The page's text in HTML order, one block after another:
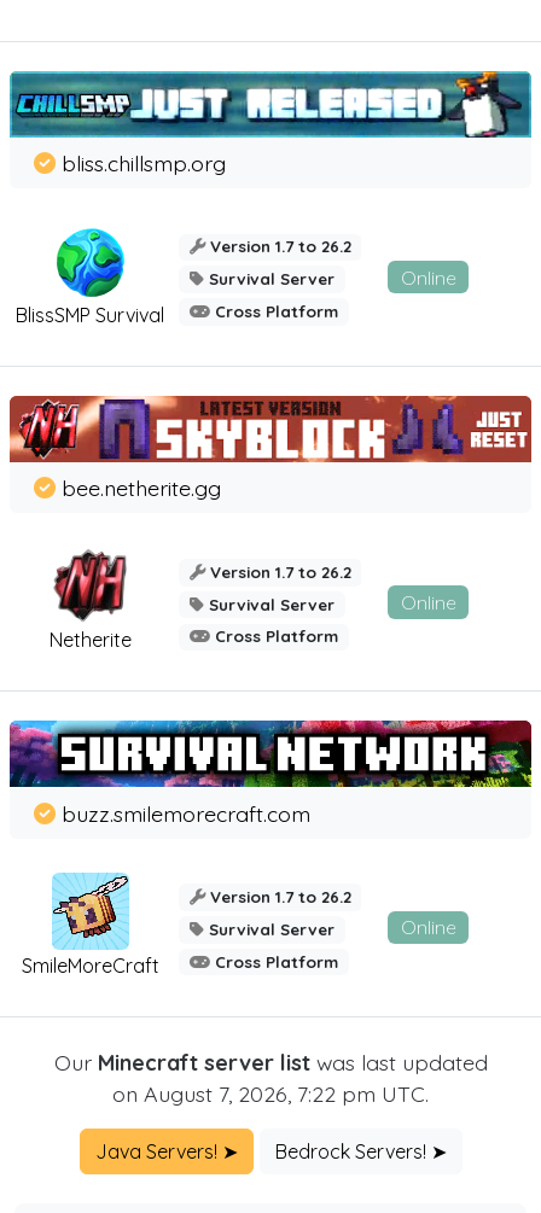
BlissSMP Survival
bliss.chillsmp.org
Version 1.7 to 26.2
Survival Server
Cross Platform
Online
Netherite
bee.netherite.gg
Version 1.7 to 26.2
Survival Server
Cross Platform
Online
SmileMoreCraft
buzz.smilemorecraft.com
Version 1.7 to 26.2
Survival Server
Cross Platform
Online
Our Minecraft server listwas last updated
on August 7, 2026, 7:22 pm UTC.
Java Servers! ➤ Bedrock Servers! ➤